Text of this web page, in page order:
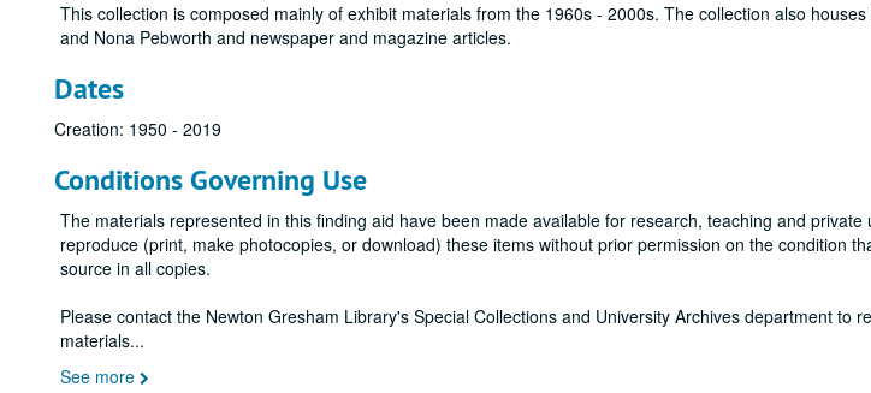
This collection is composed mainly of exhibit materials from the 1960s - 2000s. The collection also
and Nona Pebworth and newspaper and magazine articles.
Dates
Creation: 1950 - 2019
Conditions Governing Use
The materials represented in this finding aid have been made available for research, teaching and
reproduce (print, make photocopies, or download) these items without prior permission on the condition
source in all copies.
Please contact the Newton Gresham Library's Special Collections and University Archives department to
materials...
See more